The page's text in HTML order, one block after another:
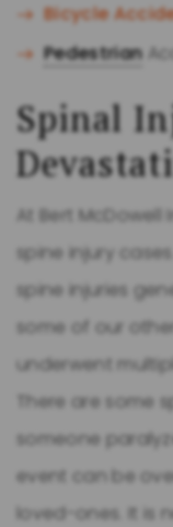
Bicycle
Pedestrian
Spinal
At Bert McDowell
spine injury
spine injuries
some of our
underwent
There are some
someone
event can be
loved-ones. It is